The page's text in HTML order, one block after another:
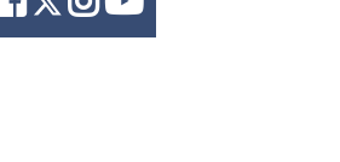
News